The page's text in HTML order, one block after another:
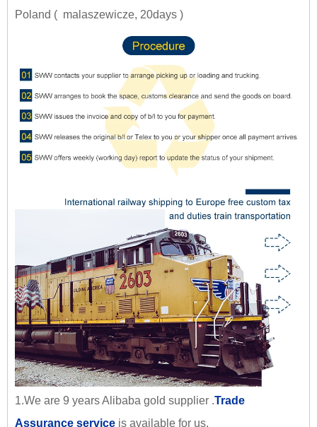
Poland ( malaszewicze, 20days )
1.We are 9 years Alibaba gold supplier .Trade
Assurance service is available for us.